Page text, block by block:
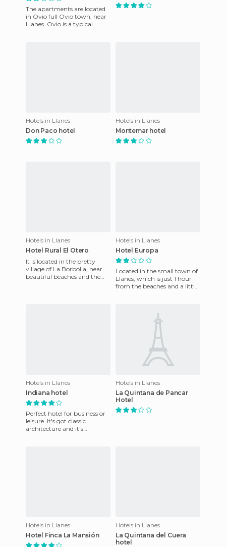
The apartments are located
in Ovio full Ovio town, near
Llanes. Ovio is a typical
Hotels in Llanes
Don Paco hotel
Hotels in Llanes
Montemar hotel
Hotels in Llanes
Hotel Rural El Otero
It is located in the pretty
village of La Borbolla, near
beautiful beaches and the
Hotels in Llanes
Hotel Europa
Located in the small town of
Llanes, which is just 1 hour
from the beaches and a little
Hotels in Llanes
Indiana hotel
Perfect hotel for business or
leisure. It's got classic
architecture and it's
Hotels in Llanes
La Quintana de Pancar
Hotel
Hotels in Llanes
Hotel Finca La Mansión
Hotels in Llanes
La Quintana del Cuera
hotel